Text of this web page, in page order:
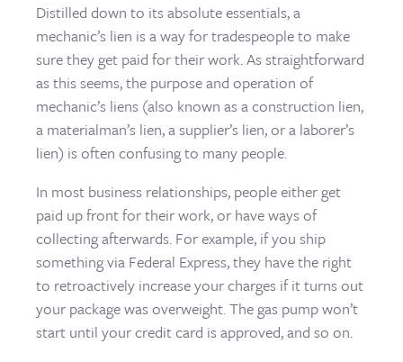
Distilled down to its absolute essentials, a
mechanic’s lien is a way for tradespeople to make
sure they get paid for their work. As straightforward
as this seems, the purpose and operation of
mechanic’s liens (also known as a construction lien,
a materialman’s lien, a supplier’s lien, or a laborer’s
lien) is often confusing to many people.
In most business relationships, people either get
paid up front for their work, or have ways of
collecting afterwards. For example, if you ship
something via Federal Express, they have the right
to retroactively increase your charges if it turns out
your package was overweight. The gas pump won’t
start until your credit card is approved, and so on.